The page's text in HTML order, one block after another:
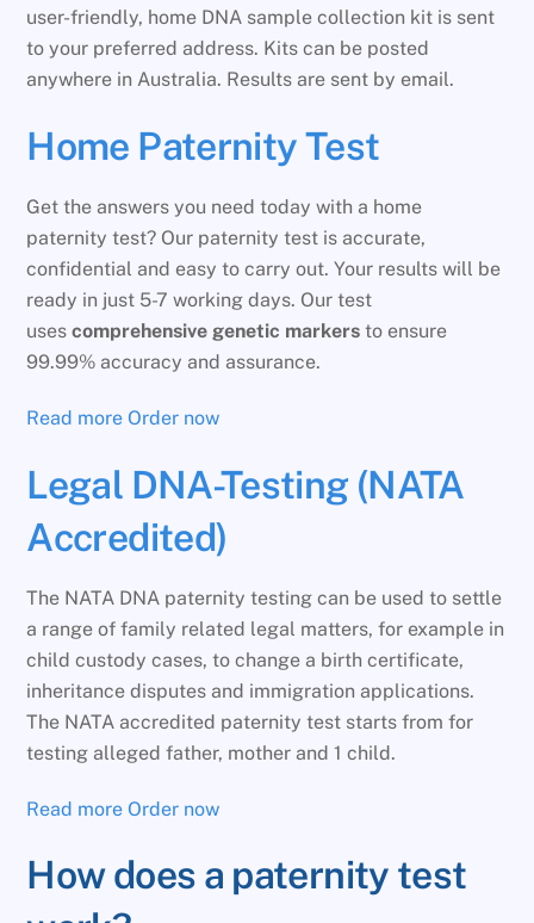
user-friendly, home DNA sample collection kit is sent
to your preferred address. Kits can be posted
anywhere in Australia. Results are sent by email.
Home Paternity Test
Get the answers you need today with a home
paternity test? Our paternity test is accurate,
confidential and easy to carry out. Your results will be
ready in just 5-7 working days. Our test
usescomprehensive genetic markers to ensure
99.99% accuracy and assurance.
Read more Order now
Legal DNA-Testing (NATA
Accredited)
The NATA DNA paternity testing can be used to settle
a range of family related legal matters, for example in
child custody cases, to change a birth certificate,
inheritance disputes and immigration applications.
The NATA accredited paternity test starts from for
testing alleged father, mother and 1 child.
Read more Order now
How does a paternity test